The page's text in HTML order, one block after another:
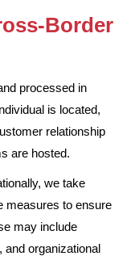
Border
processed in
is located,
relationship
are hosted.
we take
measures to ensure
may include
organizational